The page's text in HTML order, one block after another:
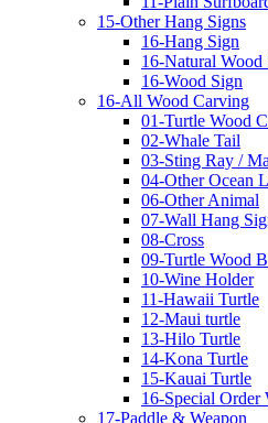
15-Other Hang Signs
16-Hang Sign
16-Natural Wood
16-Wood Sign
16-All Wood Carving
01-Turtle Wood
02-Whale Tail
03-Sting Ray /
04-Other Ocean
06-Other Animal
07-Wall Hang
08-Cross
09-Turtle Wood
10-Wine Holder
11-Hawaii Turtle
12-Maui turtle
13-Hilo Turtle
14-Kona Turtle
15-Kauai Turtle
16-Special Order
17-Paddle & Weapon